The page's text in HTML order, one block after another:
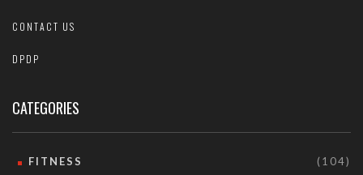
CONTACT US
DPDP
CATEGORIES
FITNESS (104)